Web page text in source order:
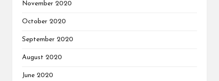
November 2020
October 2020
September 2020
August 2020
June 2020